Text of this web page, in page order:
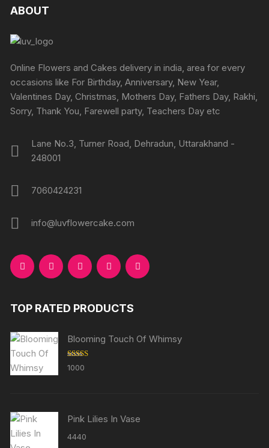
ABOUT
Online Flowers and Cakes delivery in india, area for every
occasions like For Birthday, Anniversary, New Year,
Valentines Day, Christmas, Mothers Day, Fathers Day, Rakhi,
Sorry, Thank You, Farewell party, Teachers Day etc
Lane No.3, Turner Road, Dehradun, Uttarakhand -
248001
7060424231
info@luvflowercake.com
TOP RATED PRODUCTS
Blooming Touch Of Whimsy
Rated
out of 5
1000
Pink Lilies In Vase
4440